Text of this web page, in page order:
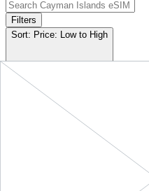
Filters
Sort: Price: Low to High
eSIM plans for
Data